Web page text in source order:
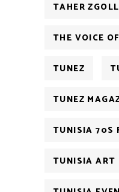
TAHER
THE VOICE
TUNEZ
TUNEZ
TUNISIA 70S
TUNISIA ART